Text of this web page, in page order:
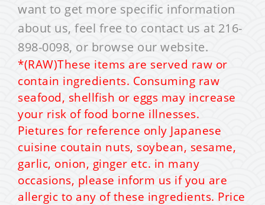
want to get more specific information
about us, feel free to contact us at 216-
898-0098, or browse our website.
*(RAW)These items are served raw or
contain ingredients. Consuming raw
seafood, shellfish or eggs may increase
your risk of food borne illnesses.
Pietures for reference only Japanese
cuisine coutain nuts, soybean, sesame,
garlic, onion, ginger etc. in many
occasions, please inform us if you are
allergic to any of these ingredients. Price